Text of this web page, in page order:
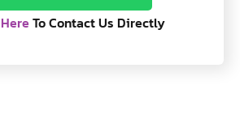
To Contact Us Directly